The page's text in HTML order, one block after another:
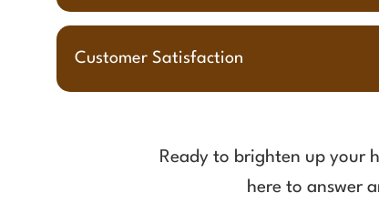
Customer Satisfaction
Ready to brighten up your
here to answer